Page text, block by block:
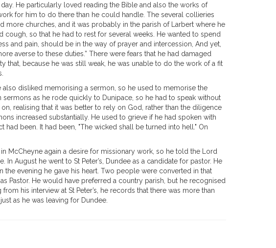
He particularly loved reading the Bible and also the works of
for him to do there than he could handle. The several collieries
churches, and it was probably in the parish of Larbert where he
so that he had to rest for several weeks. He wanted to spend
and pain, should be in the way of prayer and intercession, And yet,
averse to these duties.” There were fears that he had damaged
that, because he was still weak, he was unable to do the work of a fit
disliked memorising a sermon, so he used to memorise the
as he rode quickly to Dunipace, so he had to speak without
realising that it was better to rely on God, rather than the diligence
increased substantially. He used to grieve if he had spoken with
been. It had been, "The wicked shall be turned into hell." On
McCheyne again a desire for missionary work, so he told the Lord
August he went to St Peter’s, Dundee as a candidate for pastor. He
evening he gave his heart. Two people were converted in that
Pastor. He would have preferred a country parish, but he recognised
his interview at St Peter’s, he records that there was more than
as he was leaving for Dundee.